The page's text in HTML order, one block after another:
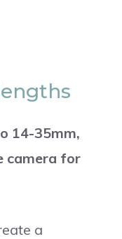
14-35mm,
camera for
a